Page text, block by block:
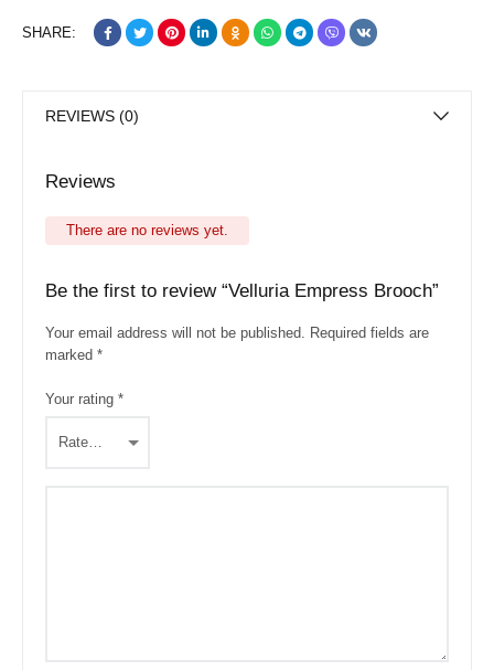
SHARE:
REVIEWS (0)
Reviews
There are no reviews yet.
Be the first to review “Velluria Empress Brooch”
Your email address will not be published. Required fields are
marked *
Your rating *